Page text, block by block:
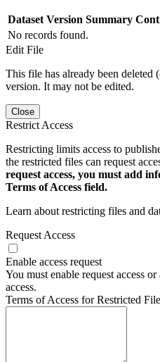
Dataset Version Summary
No records found.
Edit File
This file has already been deleted
version. It may not be edited.
Close
Restrict Access
Restricting limits access to
the restricted files can request
request access, you must add
Terms of Access field.
Learn about restricting files and
Request Access
Enable access request
You must enable request access
access.
Terms of Access for Restricted